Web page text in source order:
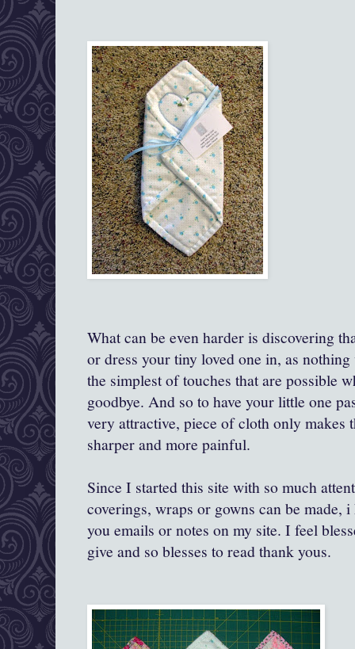
What can be even harder is discovering
or dress your tiny loved one in, as
the simplest of touches that are possible
goodbye. And so to have your little one
very attractive, piece of cloth only makes
sharper and more painful.
Since I started this site with so much
coverings, wraps or gowns can be made,
you emails or notes on my site. I feel
give and so blesses to read thank yous.